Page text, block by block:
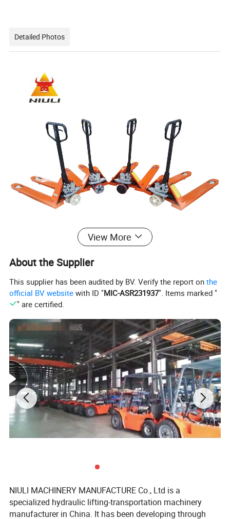
Detailed Photos
View More
About the Supplier
This supplier has been audited by BV. Verify the report onthe
official BV website with ID "MIC-ASR231937". Items marked "
" are certified.
NIULI MACHINERY MANUFACTURE Co., Ltd is a
specialized hydraulic lifting-transportation machinery
manufacturer in China. It has been developing through